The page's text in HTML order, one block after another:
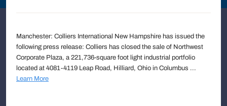
Manchester: Colliers International New Hampshire has issued the
following press release: Colliers has closed the sale of Northwest
Corporate Plaza, a 221,736-square foot light industrial portfolio
located at 4081-4119 Leap Road, Hilliard, Ohio in Columbus ...
Learn More